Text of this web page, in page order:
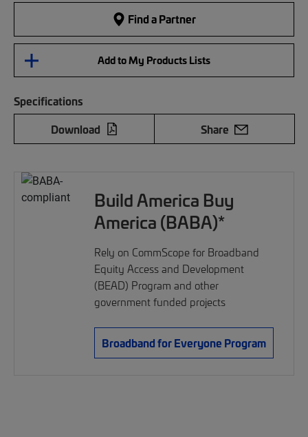
Find a Partner
Add to My Products Lists
Specifications
Download
Share
Build America Buy
America (BABA)*
Rely on CommScope for Broadband
Equity Access and Development
(BEAD) Program and other
government funded projects
Broadband for Everyone Program